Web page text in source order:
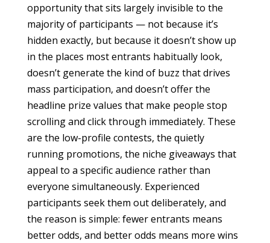
opportunity that sits largely invisible to the
majority of participants — not because it’s
hidden exactly, but because it doesn’t show up
in the places most entrants habitually look,
doesn’t generate the kind of buzz that drives
mass participation, and doesn’t offer the
headline prize values that make people stop
scrolling and click through immediately. These
are the low-profile contests, the quietly
running promotions, the niche giveaways that
appeal to a specific audience rather than
everyone simultaneously. Experienced
participants seek them out deliberately, and
the reason is simple: fewer entrants means
better odds, and better odds means more wins